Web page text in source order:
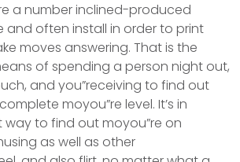
a number inclined-produced
and often install in order to print
moves answering. That is the
of spending a person night out,
and you”receiving to find out
moyou”re level. It’s in
to find out moyou”re on
as well as other